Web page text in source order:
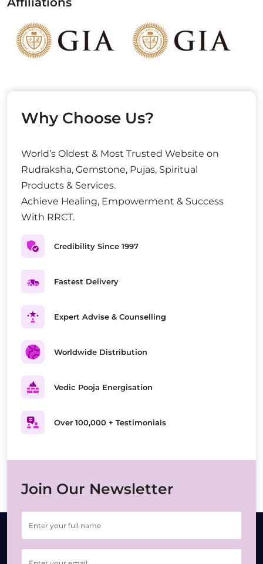
Why Choose Us?
World’s Oldest & Most Trusted Website on
Rudraksha, Gemstone, Pujas, Spiritual
Products & Services.
Achieve Healing, Empowerment & Success
With RRCT.
Credibility Since 1997
Fastest Delivery
Expert Advise & Counselling
Worldwide Distribution
Vedic Pooja Energisation
Over 100,000 + Testimonials
Join Our Newsletter